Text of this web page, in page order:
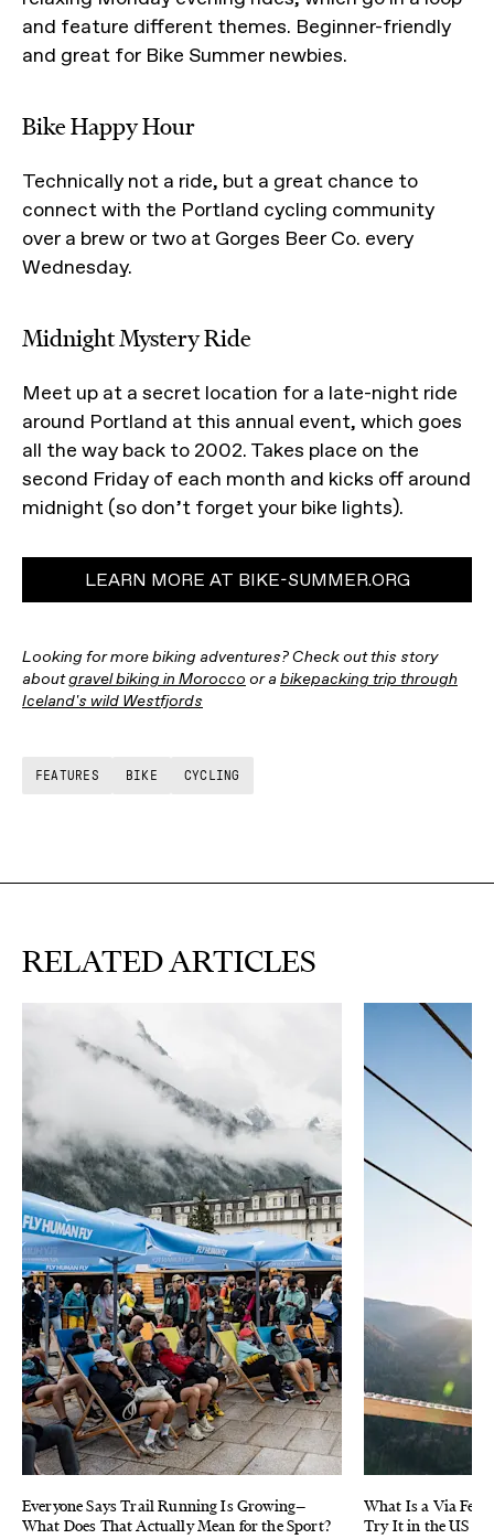
and feature different themes. Beginner-friendly
and great for Bike Summer newbies.
Bike Happy Hour
Technically not a ride, but a great chance to
connect with the Portland cycling community
over a brew or two at Gorges Beer Co. every
Wednesday.
Midnight Mystery Ride
Meet up at a secret location for a late-night ride
around Portland at this annual event, which goes
all the way back to 2002. Takes place on the
second Friday of each month and kicks off around
midnight (so don’t forget your bike lights).
LEARN MORE AT BIKE-SUMMER.ORG
Looking for more biking adventures? Check out this story
aboutgravel biking in Morocco or a bikepacking trip through
Iceland's wild Westfjords
FEATURES BIKE CYCLING
RELATED ARTICLES
Everyone Says Trail Running Is Growing—
What Does That Actually Mean for the Sport?
What Is a Via
Try It in the US